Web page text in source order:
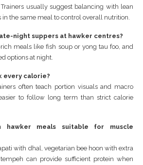
usually suggest balancing with lean
the same meal to control overall nutrition.
night suppers at hawker centres?
meals like fish soup or yong tau foo, and
options at night.
every calorie?
often teach portion visuals and macro
to follow long term than strict calorie
hawker meals suitable for muscle
with dhal, vegetarian bee hoon with extra
can provide sufficient protein when